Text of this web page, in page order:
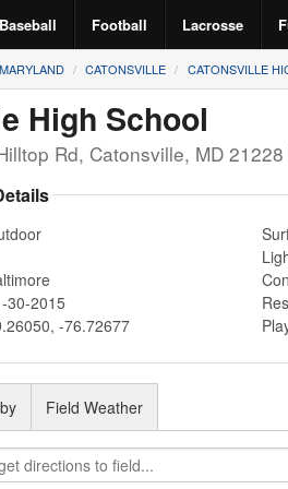
Baseball Football Lacrosse
MARYLAND CATONSVILLE CATONSVILLE
High School
Rd, Catonsville, MD 21228
30-2015
, -76.72677
Field Weather